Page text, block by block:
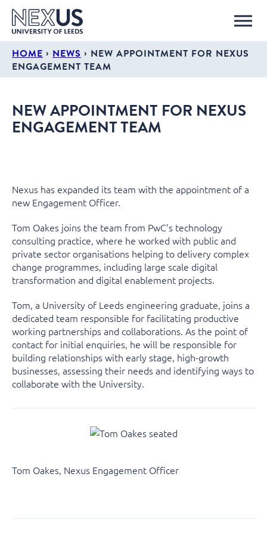
HOME › NEWS › NEW APPOINTMENT FOR NEXUS
ENGAGEMENT TEAM
NEW APPOINTMENT FOR NEXUS
ENGAGEMENT TEAM
Nexus has expanded its team with the appointment of a
new Engagement Officer.
Tom Oakes joins the team from PwC’s technology
consulting practice, where he worked with public and
private sector organisations helping to delivery complex
change programmes, including large scale digital
transformation and digital enablement projects.
Tom, a University of Leeds engineering graduate, joins a
dedicated team responsible for facilitating productive
working partnerships and collaborations. As the point of
contact for initial enquiries, he will be responsible for
building relationships with early stage, high-growth
businesses, assessing their needs and identifying ways to
collaborate with the University.
Tom Oakes, Nexus Engagement Officer